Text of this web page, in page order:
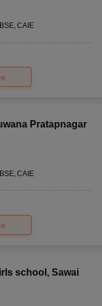
CAIE
Pratapnagar
CAIE
school , Sawai